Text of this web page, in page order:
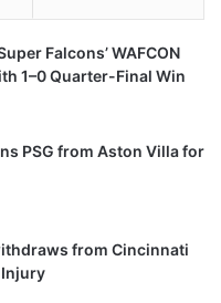
Falcons’ WAFCON
1–0 Quarter-Final Win
PSG from Aston Villa for
from Cincinnati
Injury